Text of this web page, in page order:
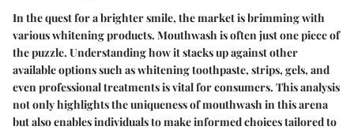
In the quest for a brighter smile, the market is brimming with
various whitening products. Mouthwash is often just one piece of
the puzzle. Understanding how it stacks up against other
available options such as whitening toothpaste, strips, gels, and
even professional treatments is vital for consumers. This analysis
not only highlights the uniqueness of mouthwash in this arena
but also enables individuals to make informed choices tailored to